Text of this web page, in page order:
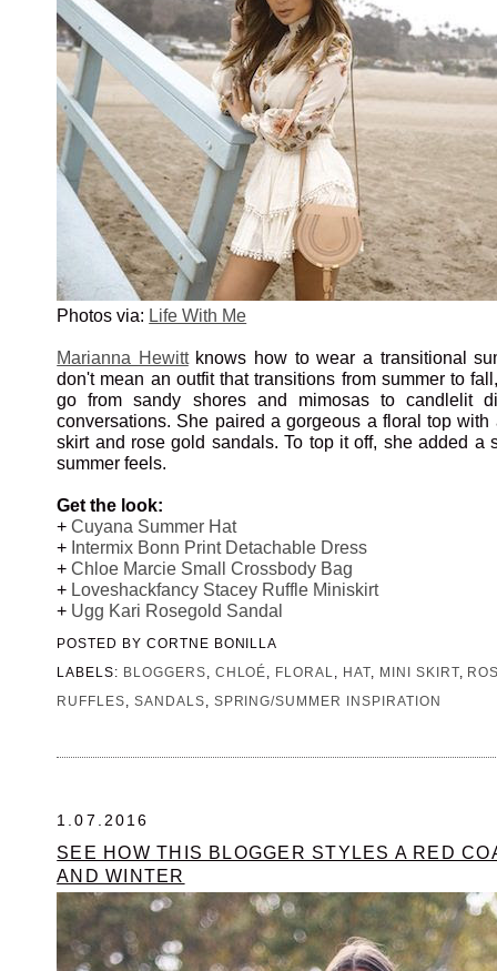
Photos via: Life With Me
Marianna Hewittknows how to wear a transitional
don't mean an outfit that transitions from summer to
go from sandy shores and mimosas to candlelit
conversations. She paired a gorgeous a floral top with
skirt and rose gold sandals. To top it off, she added a
summer feels.
Get the look:
+Cuyana Summer Hat
+ Intermix Bonn Print Detachable Dress
+Chloe Marcie Small Crossbody Bag
+ Loveshackfancy Stacey Ruffle Miniskirt
+ Ugg Kari Rosegold Sandal
POSTED BY CORTNE BONILLA
LABELS: BLOGGERS CHLOÉ FLORAL HAT, MINI SKIRT,
RUFFLES
SANDALS SPRING/SUMMER INSPIRATION
1.07.2016
SEE HOW THIS BLOGGER STYLES A RED
AND WINTER